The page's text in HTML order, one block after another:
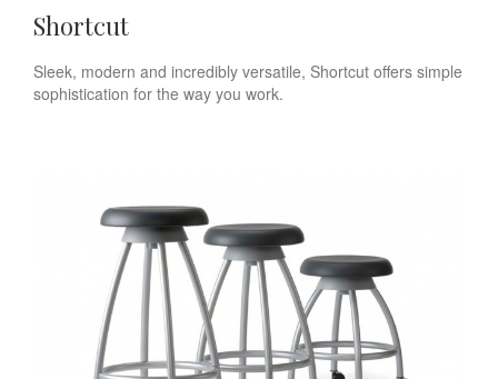
Shortcut
Sleek, modern and incredibly versatile, Shortcut offers simple
sophistication for the way you work.